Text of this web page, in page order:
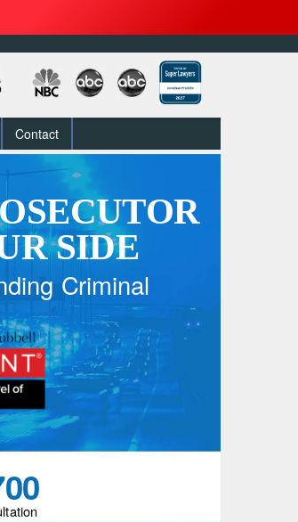
Contact
SIDE
Criminal